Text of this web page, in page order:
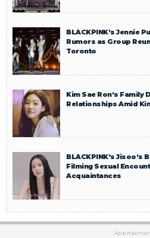
BLACKPINK’s Jennie
Rumors as Group
Toronto
Kim Sae Ron’s Family
Relationships Amid
BLACKPINK’s
Filming Sexual
Acquaintances